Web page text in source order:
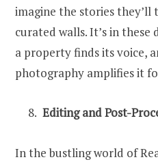
imagine the stories
curated walls. It’s in
a property finds its voice,
photography amplifies it
Editing and Post-
In the bustling world of